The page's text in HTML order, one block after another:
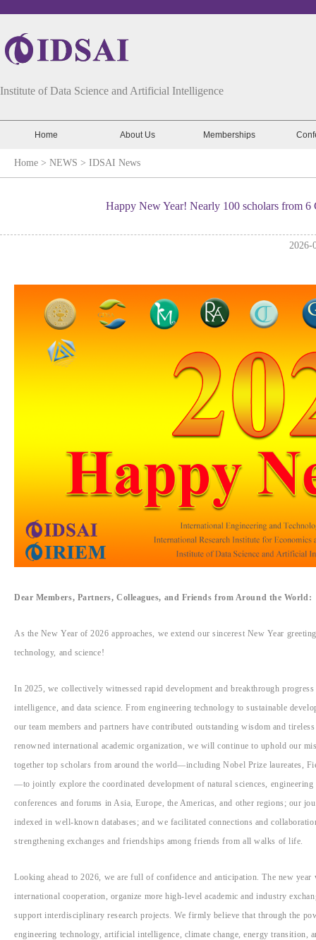
Institute of Data Science and Artificial Intelligence
Home About Us Memberships
Home > NEWS > IDSAI News
Happy New Year! Nearly 100 scholars from
2026-
Dear Members, Partners, Colleagues, and Friends from Around the World:
As the New Year of 2026 approaches, we extend our sincerest New Year
technology, and science!
In 2025, we collectively witnessed rapid development and breakthrough
intelligence, and data science. From engineering technology to sustainable
our team members and partners have contributed outstanding wisdom and
renowned international academic organization, we will continue to uphold our
together top scholars from around the world—including Nobel Prize laureates,
—to jointly explore the coordinated development of natural sciences,
conferences and forums in Asia, Europe, the Americas, and other regions; our
indexed in well-known databases; and we facilitated connections and
strengthening exchanges and friendships among friends from all walks of life.
Looking ahead to 2026, we are full of confidence and anticipation. The new
international cooperation, organize more high-level academic and industry
support interdisciplinary research projects. We firmly believe that through the
engineering technology, artificial intelligence, climate change, energy